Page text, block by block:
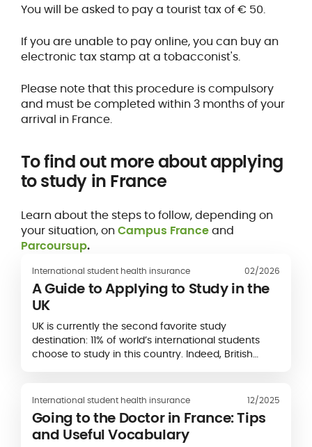
You will be asked to pay a tourist tax of € 50.
If you are unable to pay online, you can buy an
electronic tax stamp at a tobacconist's.
Please note that this procedure is compulsory
and must be completed within 3 months of your
arrival in France.
To find out more about applying
to study in France
Learn about the steps to follow, depending on
your situation, on Campus Franceand
Parcoursup.
International student health insurance 02/2026
A Guide to Applying to Study in the
UK
UK is currently the second favorite study
destination: 11% of world’s international students
choose to study in this country. Indeed, British
rankings of world’s...
International student health insurance 12/2025
Going to the Doctor in France: Tips
and Useful Vocabulary